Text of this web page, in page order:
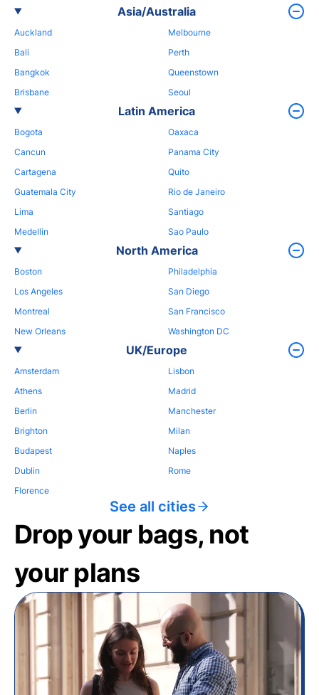
Asia/Australia
Auckland
Bali
Bangkok
Brisbane
Melbourne
Perth
Queenstown
Seoul
Latin America
Bogota
Cancun
Cartagena
Guatemala City
Lima
Medellin
Oaxaca
Panama City
Quito
Rio de Janeiro
Santiago
Sao Paulo
North America
Boston
Los Angeles
Montreal
New Orleans
Philadelphia
San Diego
San Francisco
Washington DC
UK/Europe
Amsterdam
Athens
Berlin
Brighton
Budapest
Dublin
Florence
Lisbon
Madrid
Manchester
Milan
Naples
Rome
See all cities
Drop your bags, not
your plans